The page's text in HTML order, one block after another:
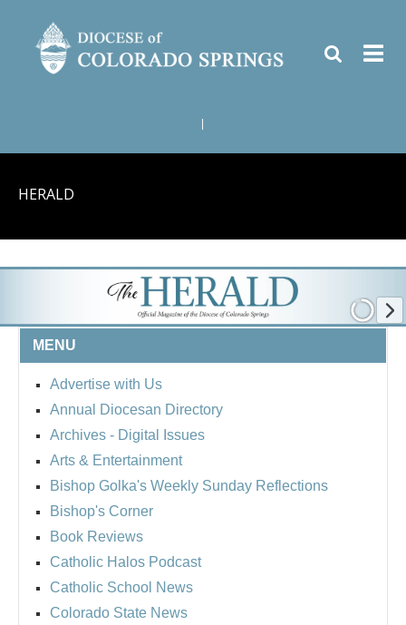
HERALD
MENU
Advertise with Us
Annual Diocesan Directory
Archives - Digital Issues
Arts & Entertainment
Bishop Golka's Weekly Sunday Reflections
Bishop's Corner
Book Reviews
Catholic Halos Podcast
Catholic School News
Colorado State News